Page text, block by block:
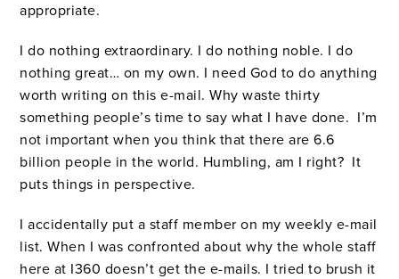
appropriate.
I do nothing extraordinary. I do nothing noble. I do
nothing great… on my own. I need God to do anything
worth writing on this e-mail. Why waste thirty
something people’s time to say what I have done. I’m
not important when you think that there are 6.6
billion people in the world. Humbling, am I right? It
puts things in perspective.
I accidentally put a staff member on my weekly e-mail
list. When I was confronted about why the whole staff
here at I360 doesn’t get the e-mails. I tried to brush it